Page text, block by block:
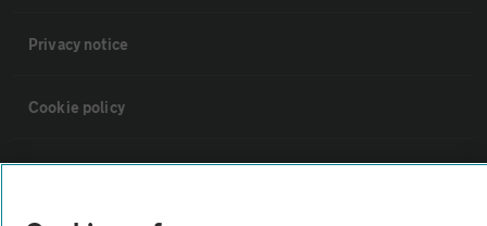
Privacy notice
Cookie policy
Sitemap